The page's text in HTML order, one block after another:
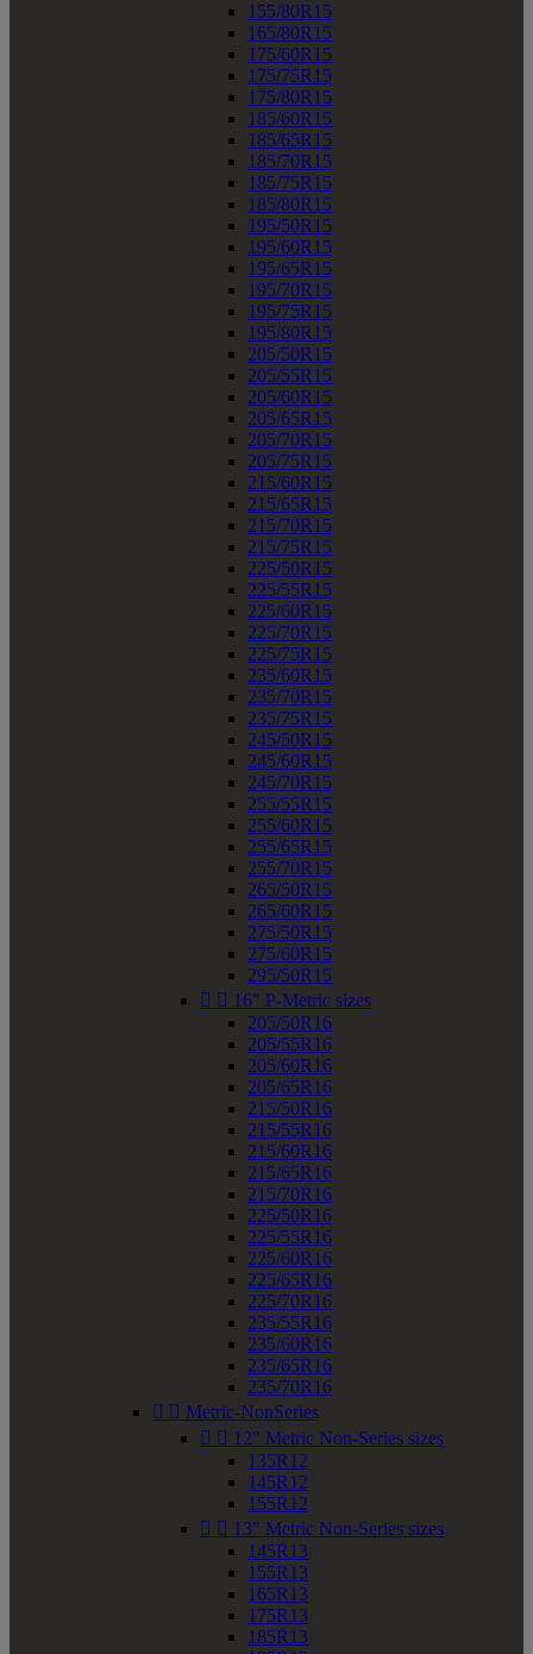
155/80R15
165/80R15
175/60R15
175/75R15
175/80R15
185/60R15
185/65R15
185/70R15
185/75R15
185/80R15
195/50R15
195/60R15
195/65R15
195/70R15
195/75R15
195/80R15
205/50R15
205/55R15
205/60R15
205/65R15
205/70R15
205/75R15
215/60R15
215/65R15
215/70R15
215/75R15
225/50R15
225/55R15
225/60R15
225/70R15
225/75R15
235/60R15
235/70R15
235/75R15
245/50R15
245/60R15
245/70R15
255/55R15
255/60R15
255/65R15
255/70R15
265/50R15
265/60R15
275/50R15
275/60R15
295/50R15
  16" P-Metric sizes
205/50R16
205/55R16
205/60R16
205/65R16
215/50R16
215/55R16
215/60R16
215/65R16
215/70R16
225/50R16
225/55R16
225/60R16
225/65R16
225/70R16
235/55R16
235/60R16
235/65R16
235/70R16
  Metric-NonSeries
  12" Metric Non-Series sizes
135R12
145R12
155R12
  13" Metric Non-Series sizes
145R13
155R13
165R13
175R13
185R13